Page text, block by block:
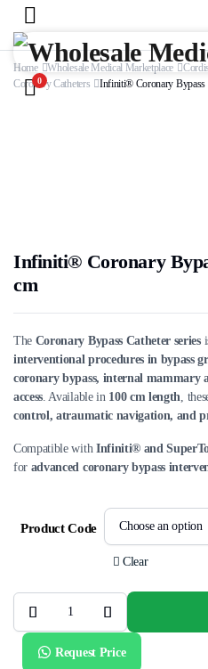
0
Home Wholesale Medical Marketplace Cordis
Coronary Catheters
Infiniti® Coronary Bypass
Infiniti® Coronary
cm
The Coronary Bypass Catheter series
interventional procedures in bypass
coronary bypass, internal
access. Available in 100 cm length,
control, atraumatic navigation, and
Compatible with Infiniti® and
for advanced coronary bypass
Product Code
Clear
Infiniti®
Coronary
Bypass
CathetersRequest Price